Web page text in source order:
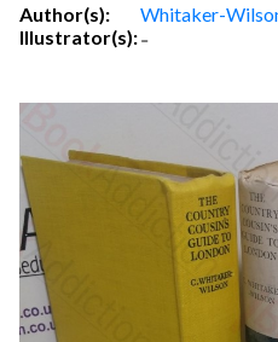
Author(s):
Whitaker-
Illustrator(s):-